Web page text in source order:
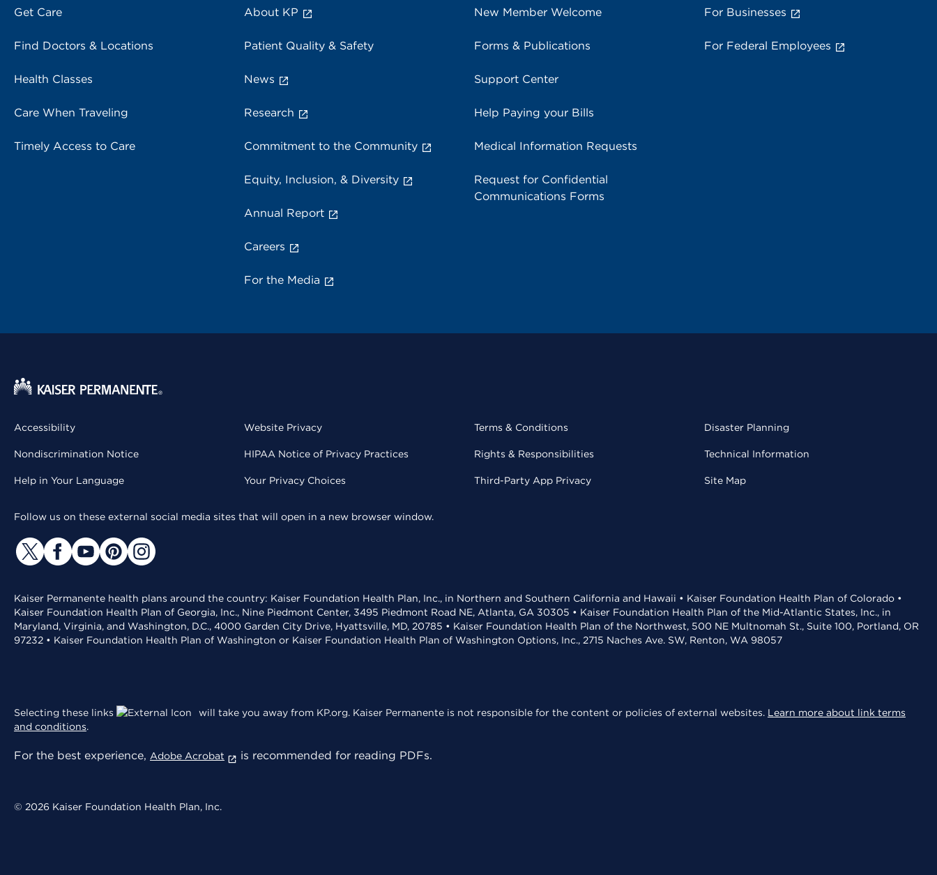
Get Care
Find Doctors & Locations
Health Classes
Care When Traveling
Timely Access to Care
About KP
Patient Quality & Safety
News
Research
Commitment to the Community
Equity, Inclusion, & Diversity
Annual Report
Careers
For the Media
New Member Welcome
Forms & Publications
Support Center
Help Paying your Bills
Medical Information Requests
Request for Confidential
Communications Forms
For Businesses
For Federal Employees
Accessibility
Nondiscrimination Notice
Help in Your Language
Website Privacy
HIPAA Notice of Privacy Practices
Your Privacy Choices
Terms & Conditions
Rights & Responsibilities
Third-Party App Privacy
Disaster Planning
Technical Information
Site Map
Follow us on these external social media sites that will open in a new browser window.
Kaiser Permanente health plans around the country: Kaiser Foundation Health Plan, Inc., in Northern and Southern California and Hawaii • Kaiser Foundation Health Plan of Colorado •
Kaiser Foundation Health Plan of Georgia, Inc., Nine Piedmont Center, 3495 Piedmont Road NE, Atlanta, GA 30305 • Kaiser Foundation Health Plan of the Mid-Atlantic States, Inc., in
Maryland, Virginia, and Washington, D.C., 4000 Garden City Drive, Hyattsville, MD, 20785 • Kaiser Foundation Health Plan of the Northwest, 500 NE Multnomah St., Suite 100, Portland, OR
97232 • Kaiser Foundation Health Plan of Washington or Kaiser Foundation Health Plan of Washington Options, Inc., 2715 Naches Ave. SW, Renton, WA 98057
Selecting these links will take you away from KP.org. Kaiser Permanente is not responsible for the content or policies of external websites. Learn more about link terms
and conditions.
For the best experience, Adobe Acrobat is recommended for reading PDFs.
© 2026 Kaiser Foundation Health Plan, Inc.